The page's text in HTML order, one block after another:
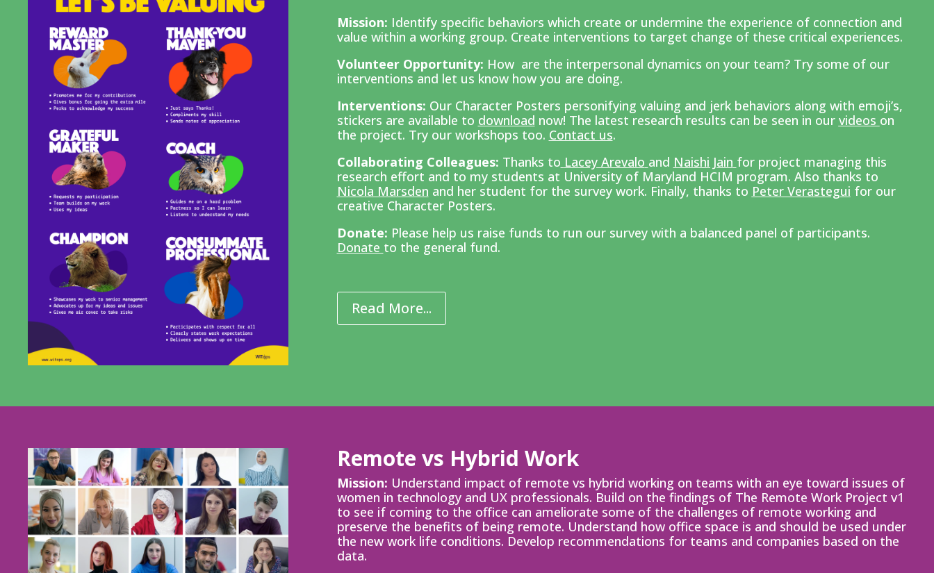
Mission: Identify specific behaviors which create or undermine the experience of connection and
value within a working group. Create interventions to target change of these critical experiences.
Volunteer Opportunity: How are the interpersonal dynamics on your team? Try some of our
interventions and let us know how you are doing.
Interventions: Our Character Posters personifying valuing and jerk behaviors along with emoji’s,
stickers are available to download now! The latest research results can be seen in our videos on
the project. Try our workshops too. Contact us.
Collaborating Colleagues: Thanks to Lacey Arevalo and Naishi Jain for project managing this
research effort and to my students at University of Maryland HCIM program. Also thanks to
Nicola Marsden and her student for the survey work. Finally, thanks to Peter Verastegui for our
creative Character Posters.
Donate: Please help us raise funds to run our survey with a balanced panel of participants.
Donate to the general fund.
Read More...
Remote vs Hybrid Work
Mission: Understand impact of remote vs hybrid working on teams with an eye toward issues of
women in technology and UX professionals. Build on the findings of The Remote Work Project v1
to see if coming to the office can ameliorate some of the challenges of remote working and
preserve the benefits of being remote. Understand how office space is and should be used under
the new work life conditions. Develop recommendations for teams and companies based on the
data.